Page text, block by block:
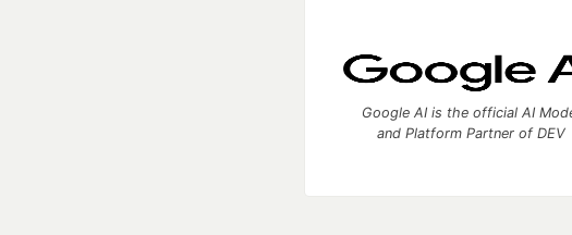
Google AI is the official AI
and Platform Partner of DEV